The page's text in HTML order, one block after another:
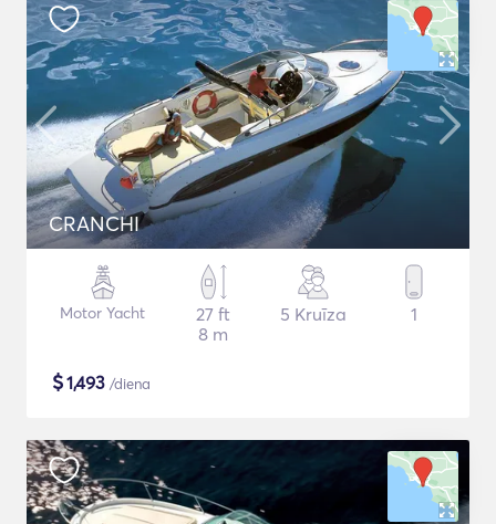
CRANCHI
Motor Yacht
27 ft
8 m
5 Kruīza 1
$1,493 /diena